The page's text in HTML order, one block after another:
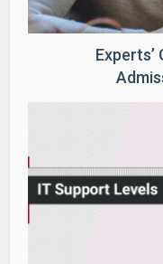
Experts’